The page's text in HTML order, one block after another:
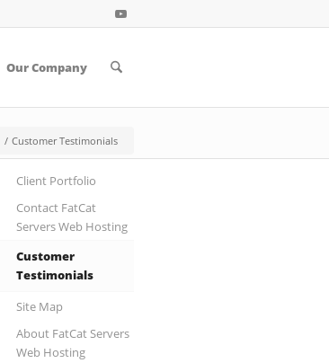
Our Company
/ Customer Testimonials
Client Portfolio
Contact FatCat
Servers Web Hosting
Customer
Testimonials
Site Map
About FatCat Servers
Web Hosting